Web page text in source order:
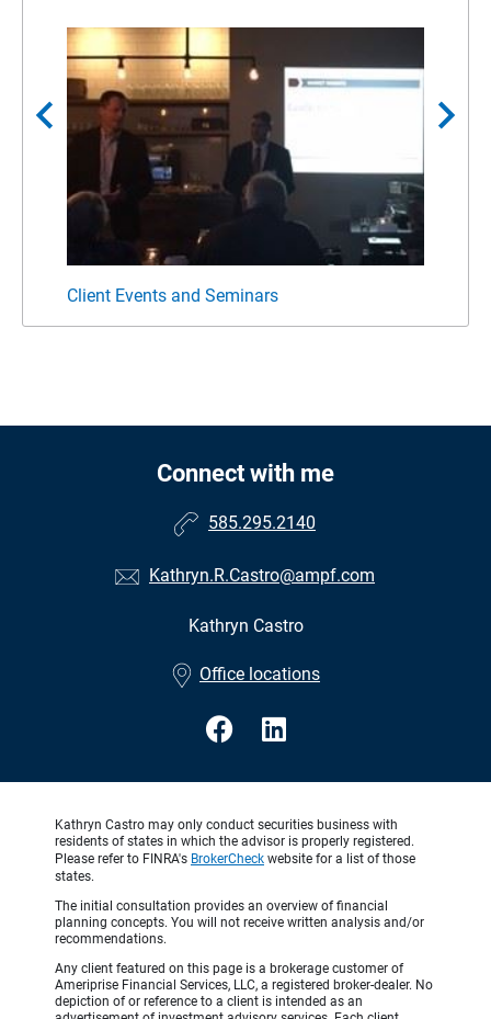
chevron_left
Client Events and Seminars
chevron_right
Connect with me
585.295.2140
Kathryn.R.Castro@ampf.com
Kathryn Castro
Office locations
Kathryn Castro may only conduct securities business with
residents of states in which the advisor is properly registered.
Please refer to FINRA's BrokerCheck website for a list of those
states.
The initial consultation provides an overview of financial
planning concepts. You will not receive written analysis and/or
recommendations.
Any client featured on this page is a brokerage customer of
Ameriprise Financial Services, LLC, a registered broker-dealer. No
depiction of or reference to a client is intended as an